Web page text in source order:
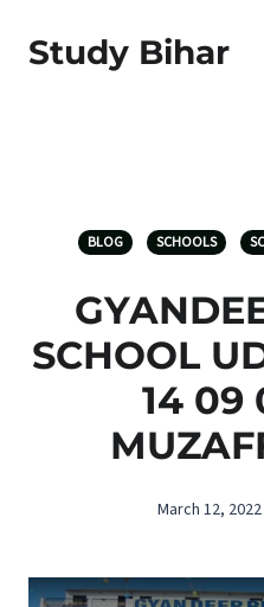
Study Bihar
BLOG SCHOOLS
SCHOOL
14 09
March 12,